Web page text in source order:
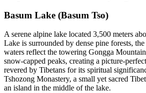
Basum Lake (Basum Tso)
A serene alpine lake located 3,500 meters
Lake is surrounded by dense pine forests, the
waters reflect the towering Gongga
snow-capped peaks, creating a picture-
revered by Tibetans for its spiritual
Tshozong Monastery, a small yet sacred
an island in the middle of the lake.